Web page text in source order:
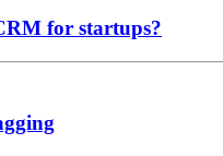
for startups?